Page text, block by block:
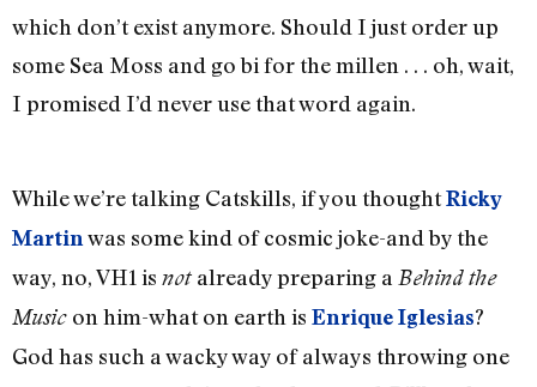
which don’t exist anymore. Should I just order up
some Sea Moss and go bi for the millen . . . oh, wait,
I promised I’d never use that word again.
While we’re talking Catskills, if you thoughtRicky
Martinwas some kind of cosmic joke-and by the
way, no, VH1 is not already preparing a Behind the
Music on him-what on earth is Enrique Iglesias?
God has such a wacky way of always throwing one